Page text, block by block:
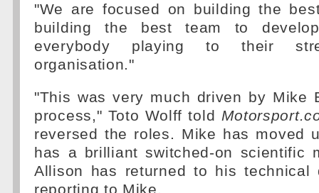
"We are focused on building the
building the best team to
everybody playing to their
organisation."
"This was very much driven by Mike
process," Toto Wolff told
reversed the roles. Mike has moved
has a brilliant switched-on scientific
Allison has returned to his technical
reporting to Mike.